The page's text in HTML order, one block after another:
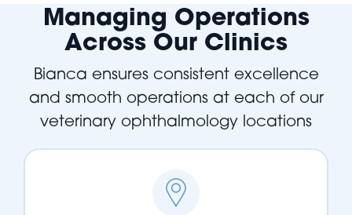
Managing Operations
Across Our Clinics
Bianca ensures consistent excellence
and smooth operations at each of our
veterinary ophthalmology locations